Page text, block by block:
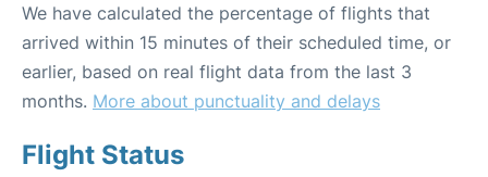
We have calculated the percentage of flights that
arrived within 15 minutes of their scheduled time, or
earlier, based on real flight data from the last 3
months. More about punctuality and delays
Flight Status